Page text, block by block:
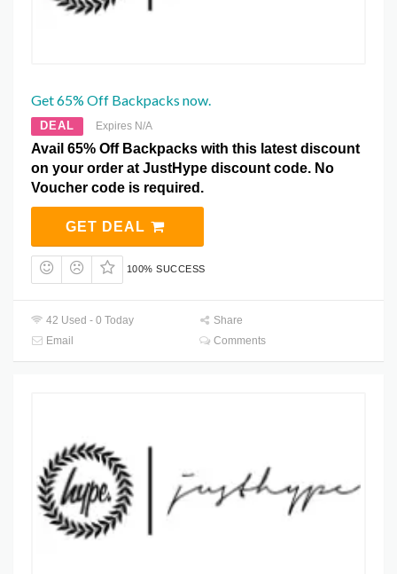
Get 65% Off Backpacks now.
DEAL Expires N/A
Avail 65% Off Backpacks with this latest discount
on your order at JustHype discount code. No
Voucher code is required.
GET DEAL
100% SUCCESS
42 Used - 0 Today
Share
Email
Comments